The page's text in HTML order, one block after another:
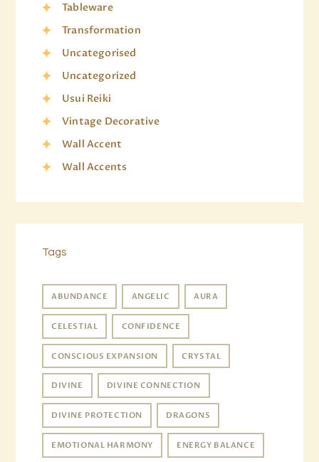
Tableware
Transformation
Uncategorised
Uncategorized
Usui Reiki
Vintage Decorative
Wall Accent
Wall Accents
Tags
ABUNDANCE ANGELIC AURA
CELESTIAL CONFIDENCE
CONSCIOUS EXPANSION CRYSTAL
DIVINE DIVINE CONNECTION
DIVINE PROTECTION DRAGONS
EMOTIONAL HARMONY ENERGY BALANCE